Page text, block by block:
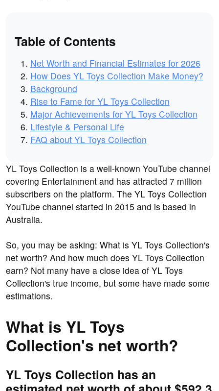
Table of Contents
Net Worth and Financial Estimates for 2026
How Does YL Toys Collection Make Money?
Background
Rise to Fame for YL Toys Collection
Major Achievements for YL Toys Collection
Lifestyle & Personal Life
FAQ about YL Toys Collection
YL Toys Collection is a well-known YouTube channel
covering Entertainment and has attracted 7 million
subscribers on the platform. The YL Toys Collection
YouTube channel started in 2015 and is based in
Australia.
So, you may be asking: What is YL Toys Collection's
net worth? And how much does YL Toys Collection
earn? Not many have a close idea of YL Toys
Collection's true income, but some have made some
estimations.
What is YL Toys
Collection's net worth?
YL Toys Collection has an